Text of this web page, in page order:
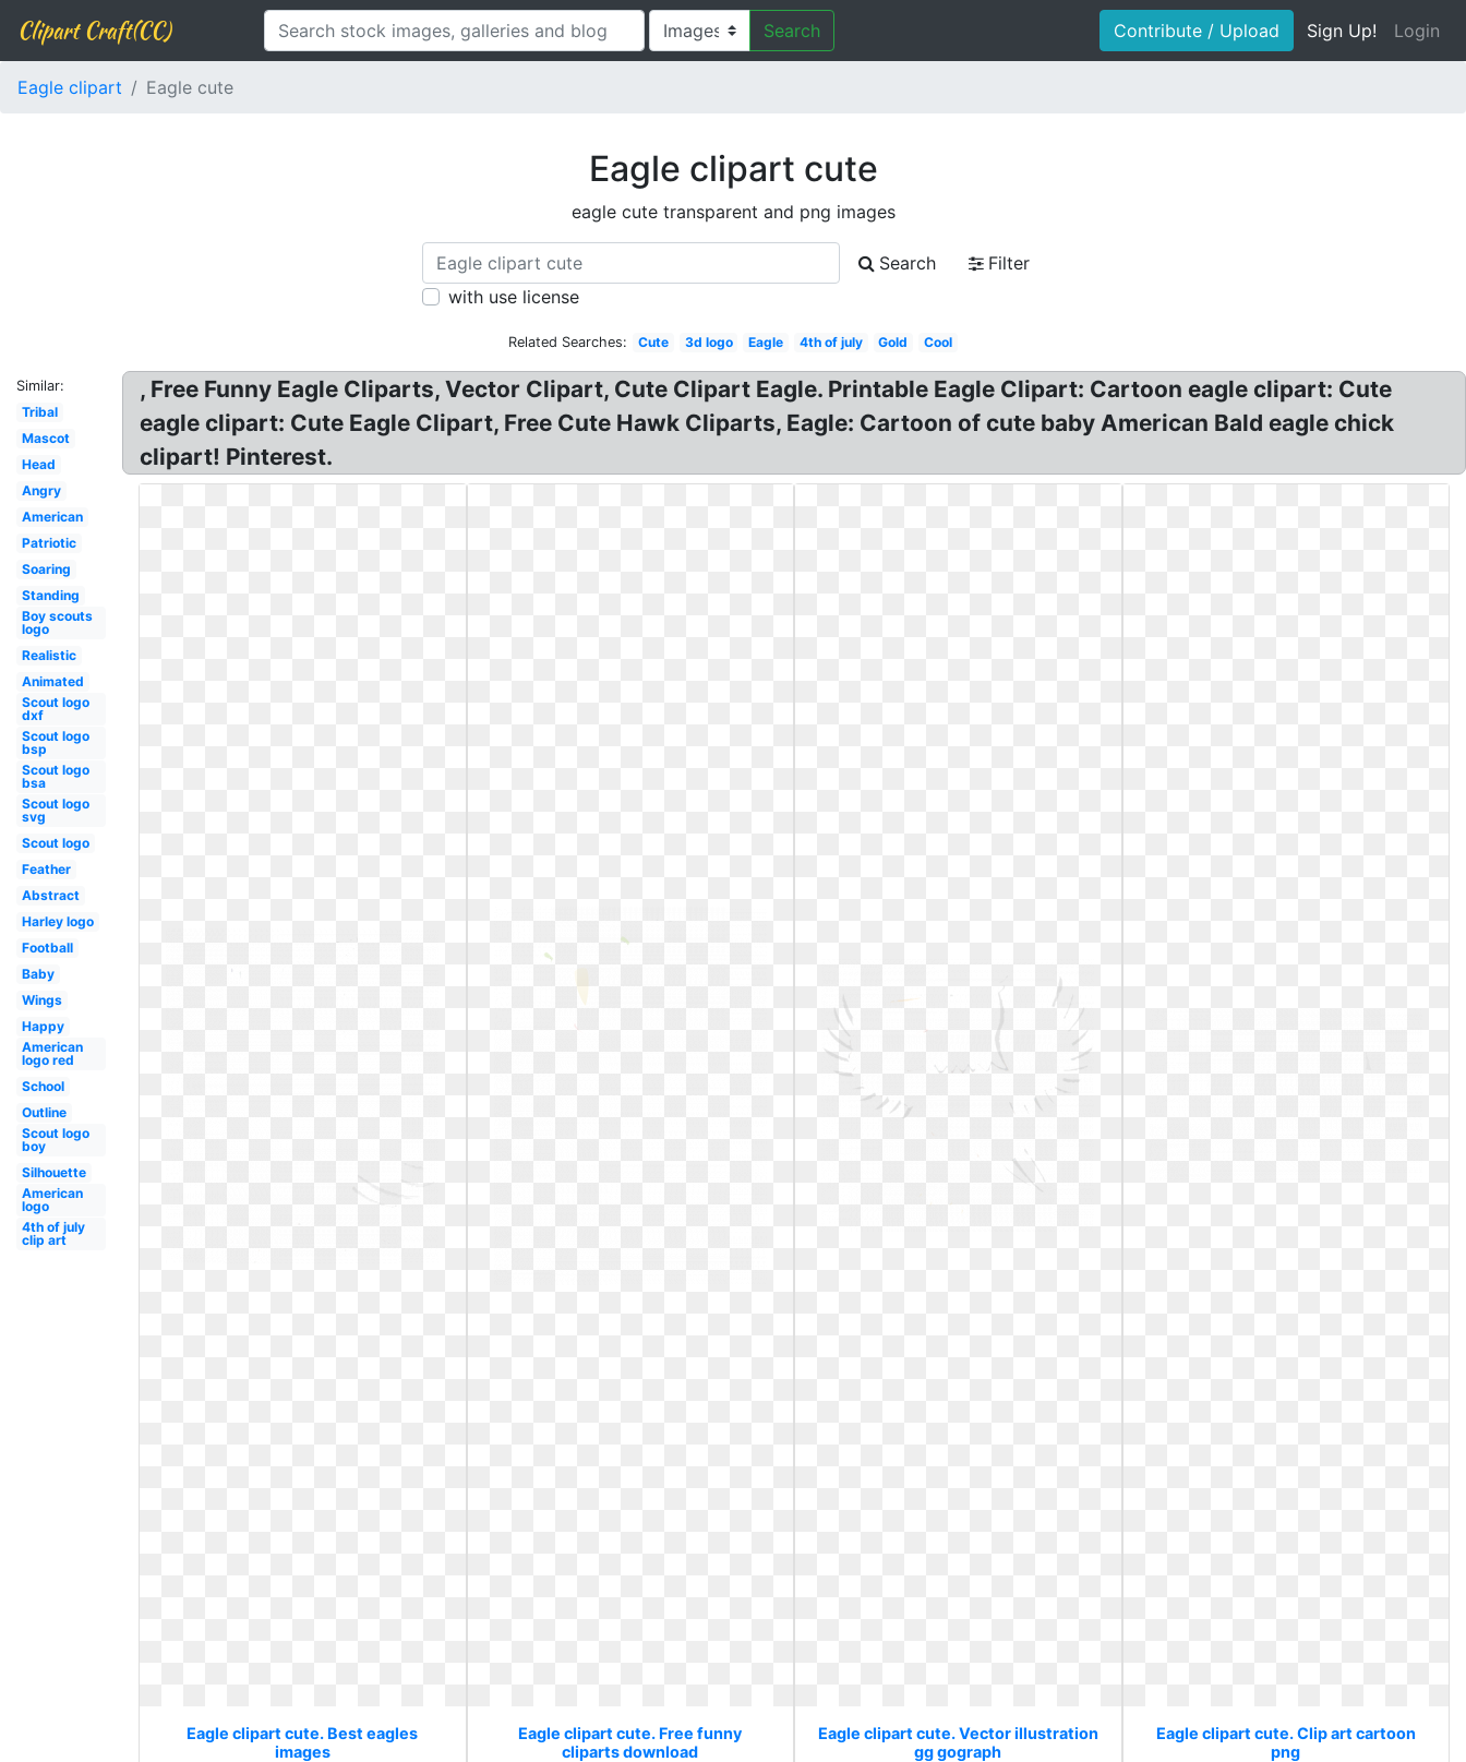
Clipart Craft(CC) Search Contribute / Upload Sign Up! Login
Eagle clipart Eagle cute
Eagle clipart cute
eagle cute transparent and png images
Search
Filter
with use license
Related Searches: Cute 3d logo Eagle 4th of july Gold Cool
Similar:
Tribal
Mascot
Head
Angry
American
Patriotic
Soaring
Standing
Boy scouts
logo
Realistic
Animated
Scout logo
dxf
Scout logo
bsp
Scout logo
bsa
Scout logo
svg
Scout logo
Feather
Abstract
Harley logo
Football
Baby
Wings
Happy
American
logo red
School
Outline
Scout logo
boy
Silhouette
American
logo
4th of july
clip art
, Free Funny Eagle Cliparts, Vector Clipart, Cute Clipart Eagle. Printable Eagle Clipart: Cartoon eagle clipart: Cute
eagle clipart: Cute Eagle Clipart, Free Cute Hawk Cliparts, Eagle: Cartoon of cute baby American Bald eagle chick
clipart! Pinterest.
Eagle clipart cute. Best eagles
images
Eagle clipart cute. Free funny
cliparts download
Eagle clipart cute. Vector illustration
gg gograph
Eagle clipart cute. Clip art cartoon
png